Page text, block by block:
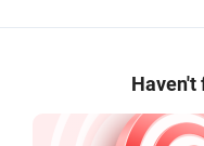
Haven't